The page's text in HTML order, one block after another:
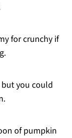
for crunchy if
you could
of pumpkin